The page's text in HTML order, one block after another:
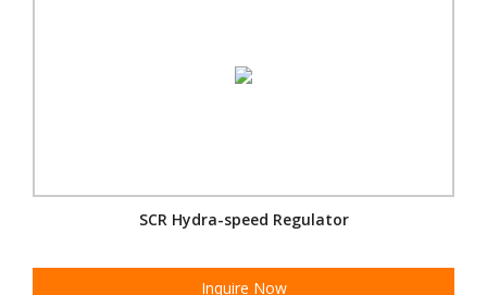
SCR Hydra-speed Regulator
Inquire Now